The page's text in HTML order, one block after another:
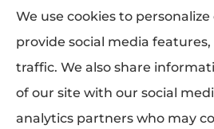
to those plans we do
Please contact
MEDICARE to get
options.
We use cookies to
provide social media
traffic. We also share
of our site with our social
analytics partners who may